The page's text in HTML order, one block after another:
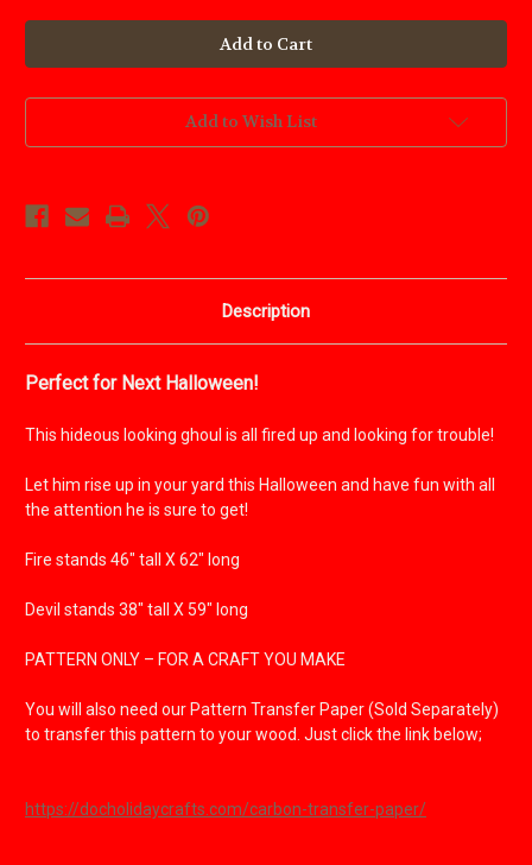
Rising
Devil
Wood
Craft
Rising
Devil
Wood
Craft
Add to Wish List
Description
Perfect for Next Halloween!
This hideous looking ghoul is all fired up and looking for trouble!
Let him rise up in your yard this Halloween and have fun with all
the attention he is sure to get!
Fire stands 46" tall X 62" long
Devil stands 38" tall X 59" long
PATTERN ONLY – FOR A CRAFT YOU MAKE
You will also need our Pattern Transfer Paper (Sold Separately)
to transfer this pattern to your wood. Just click the link below;
https://docholidaycrafts.com/carbon-transfer-paper/